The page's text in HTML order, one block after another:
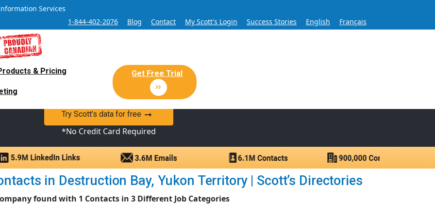
Services
1-844-402-2076
Blog Contact My Scott's Login Success Stories English Français
& Pricing Get Free Trial
Sales and Marketing Lead Database for Over 60 Years
Sales Lead database of companies and verified contacts.
Try Scott’s data for free
*No Credit Card Required
in Destruction Bay, Yukon Territory | Scott’s Directories
found with 1 Contacts in 3 Different Job Categories